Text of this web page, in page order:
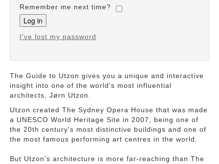
Remember me next time?
I've lost my password
The Guide to Utzon gives you a unique and interactive
insight into one of the world's most influential
architects, Jørn Utzon.
Utzon created The Sydney Opera House that was made
a UNESCO World Heritage Site in 2007, being one of
the 20th century's most distinctive buildings and one of
the most famous performing art centres in the world.
But Utzon's architecture is more far-reaching than The